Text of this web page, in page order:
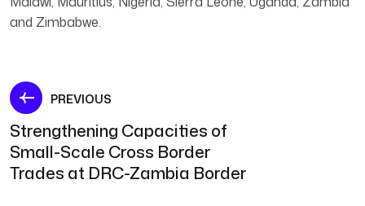
and Zimbabwe.
Post
navigation
PREVIOUS
Strengthening Capacities of
Small-Scale Cross Border
Trades at DRC-Zambia Border